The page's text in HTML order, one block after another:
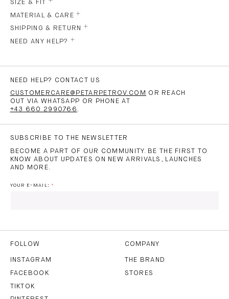
SIZE & FIT
MATERIAL & CARE
SHIPPING & RETURN
NEED ANY HELP?
NEED HELP? CONTACT US
CUSTOMERCARE@PETARPETROV.COM
OR REACH
OUT VIA WHATSAPP OR PHONE AT
+43 660 2990766 .
SUBSCRIBE TO THE NEWSLETTER
BECOME A PART OF OUR COMMUNITY. BE THE FIRST TO
KNOW ABOUT UPDATES ON NEW ARRIVALS, LAUNCHES
AND MORE.
YOUR E-MAIL:
THE
SUBSCRIBE
FOLLOW
INSTAGRAM
FACEBOOK
TIKTOK
COMPANY
THE BRAND
STORES